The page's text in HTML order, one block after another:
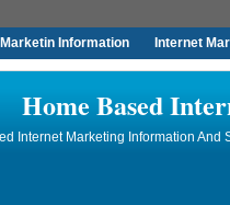
Information Internet
Home Based
Internet Marketing Information And